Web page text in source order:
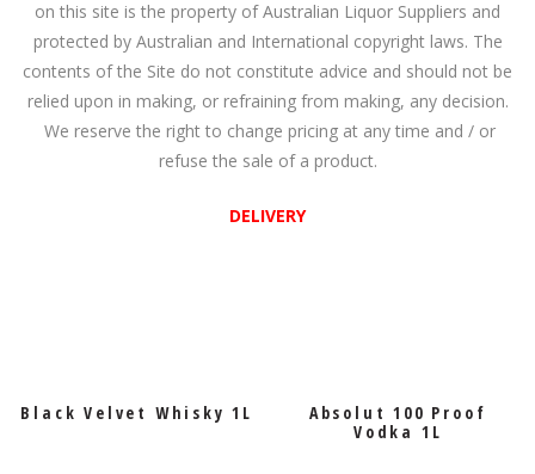
on this site is the property of Australian Liquor Suppliers and
protected by Australian and International copyright laws. The
contents of the Site do not constitute advice and should not be
relied upon in making, or refraining from making, any decision.
We reserve the right to change pricing at any time and / or
refuse the sale of a product.
DELIVERY
Black Velvet Whisky 1L
Absolut 100 Proof
Vodka 1L